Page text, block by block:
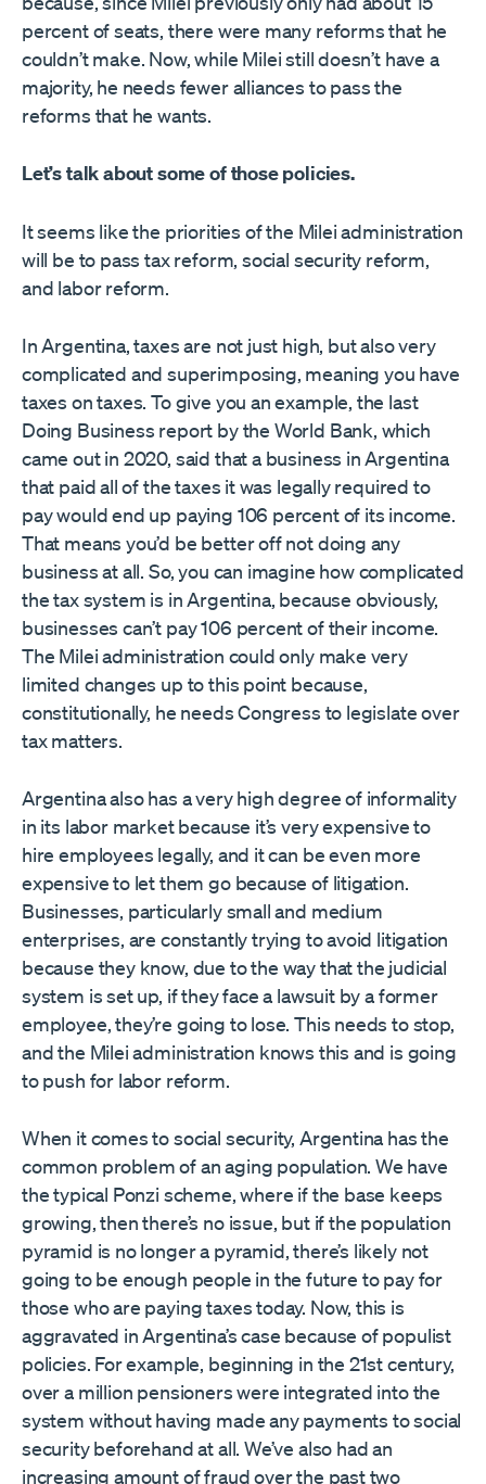
percent of seats, there were many reforms that he
couldn’t make. Now, while Milei still doesn’t have a
majority, he needs fewer alliances to pass the
reforms that he wants.
Let’s talk about some of those policies.
It seems like the priorities of the Milei administration
will be to pass tax reform, social security reform,
and labor reform.
In Argentina, taxes are not just high, but also very
complicated and superimposing, meaning you have
taxes on taxes. To give you an example, the last
Doing Business report by the World Bank, which
came out in 2020, said that a business in Argentina
that paid all of the taxes it was legally required to
pay would end up paying 106 percent of its income.
That means you’d be better off not doing any
business at all. So, you can imagine how complicated
the tax system is in Argentina, because obviously,
businesses can’t pay 106 percent of their income.
The Milei administration could only make very
limited changes up to this point because,
constitutionally, he needs Congress to legislate over
tax matters.
Argentina also has a very high degree of informality
in its labor market because it’s very expensive to
hire employees legally, and it can be even more
expensive to let them go because of litigation.
Businesses, particularly small and medium
enterprises, are constantly trying to avoid litigation
because they know, due to the way that the judicial
system is set up, if they face a lawsuit by a former
employee, they’re going to lose. This needs to stop,
and the Milei administration knows this and is going
to push for labor reform.
When it comes to social security, Argentina has the
common problem of an aging population. We have
the typical Ponzi scheme, where if the base keeps
growing, then there’s no issue, but if the population
pyramid is no longer a pyramid, there’s likely not
going to be enough people in the future to pay for
those who are paying taxes today. Now, this is
aggravated in Argentina’s case because of populist
policies. For example, beginning in the 21st century,
over a million pensioners were integrated into the
system without having made any payments to social
security beforehand at all. We’ve also had an
increasing amount of fraud over the past two